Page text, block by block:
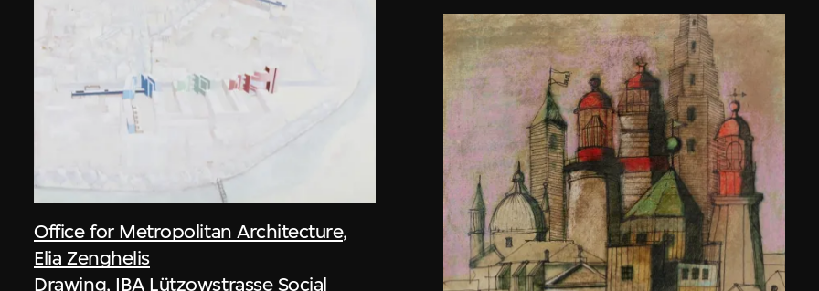
Office for Metropolitan Architecture,
Elia Zenghelis
Drawing, IBA Lützowstrasse Social